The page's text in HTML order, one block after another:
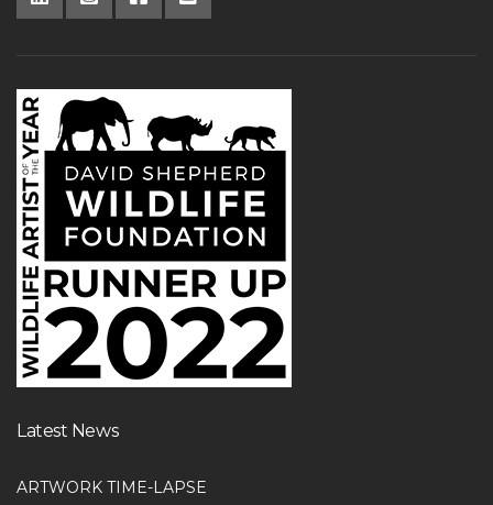
Latest News
ARTWORK TIME-LAPSE